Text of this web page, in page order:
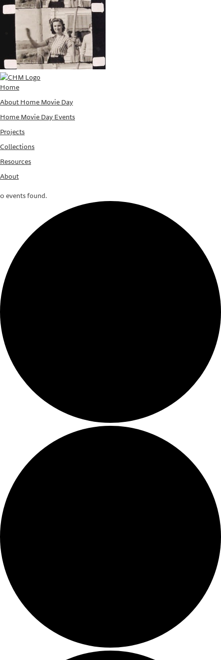
Home
About Home Movie Day
Home Movie Day Events
Projects
Collections
Resources
About
0 events found.